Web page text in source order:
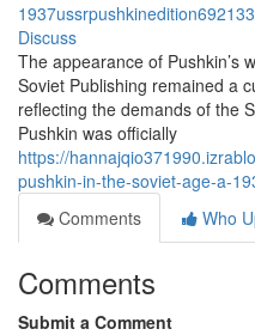
1937ussrpushkinedition692133
Discuss
The appearance of Pushkin’s
Soviet Publishing remained a
reflecting the demands of the
Pushkin was officially
https://
pushkin-in-the-soviet-age-a-
Comments
Who
Comments
Submit a Comment